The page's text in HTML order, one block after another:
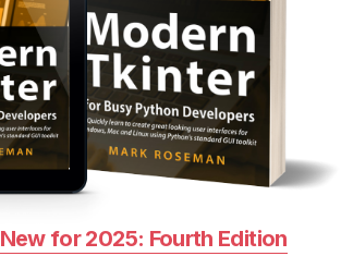
New for 2025: Fourth Edition